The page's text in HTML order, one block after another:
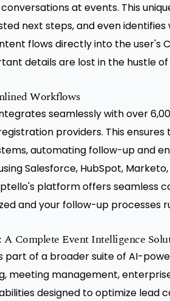
at events. This
next steps, and even
flows directly into the user's
details are lost in the hustle of
Workflows
seamlessly with over
providers. This
automating follow-up and
Salesforce, HubSpot,
platform offers seamless
and your follow-up processes
Complete Event Intelligence
part of a broader suite of AI-
meeting management,
designed to optimize lead